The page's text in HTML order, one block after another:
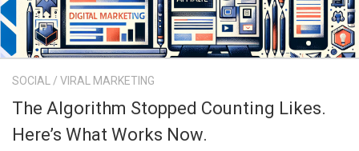
SOCIAL / VIRAL MARKETING
The Algorithm Stopped Counting Likes.
Here’s What Works Now.